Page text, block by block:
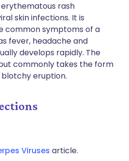
erythematous rash
skin infections. It is
common symptoms of a
fever, headache and
develops rapidly. The
commonly takes the form
eruption.
Viruses article.